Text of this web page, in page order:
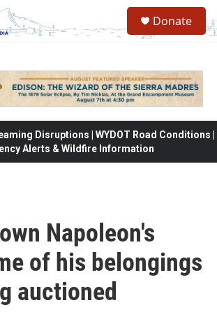
Donate
Disruptions | WYDOT Road Conditions |
Alerts & Wildfire Information
Napoleon's
of his belongings
auctioned